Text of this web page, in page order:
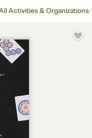
Activities & Organizations/